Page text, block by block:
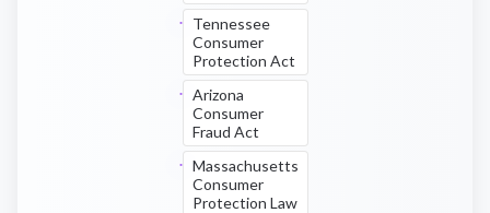
Tennessee
Consumer
Protection Act
Arizona
Consumer
Fraud Act
Massachusetts
Consumer
Protection Law